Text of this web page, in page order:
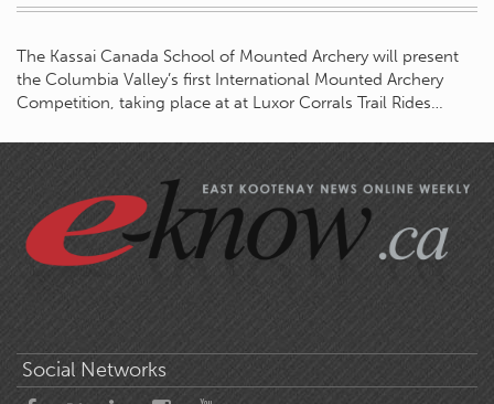
The Kassai Canada School of Mounted Archery will present
the Columbia Valley’s first International Mounted Archery
Competition, taking place at at Luxor Corrals Trail Rides…
Social Networks